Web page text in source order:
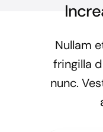
Nullam
fringilla
nunc.